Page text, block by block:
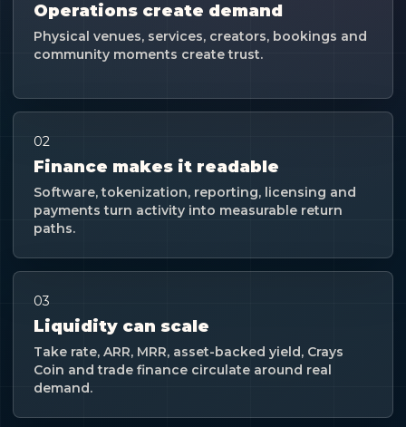
Operations create demand
Physical venues, services, creators, bookings and
community moments create trust.
02
Finance makes it readable
Software, tokenization, reporting, licensing and
payments turn activity into measurable return
paths.
03
Liquidity can scale
Take rate, ARR, MRR, asset-backed yield, Crays
Coin and trade finance circulate around real
demand.